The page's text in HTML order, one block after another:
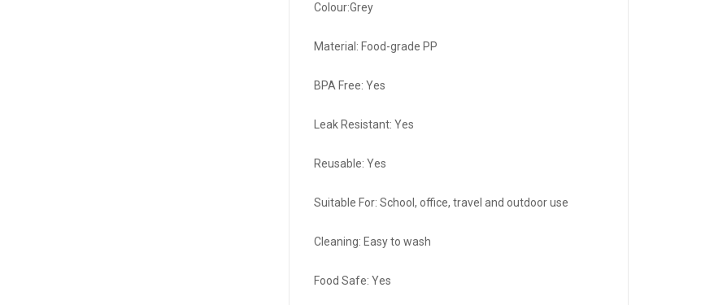
Colour:Grey
Material: Food-grade PP
BPA Free: Yes
Leak Resistant: Yes
Reusable: Yes
Suitable For: School, office, travel and outdoor use
Cleaning: Easy to wash
Food Safe: Yes